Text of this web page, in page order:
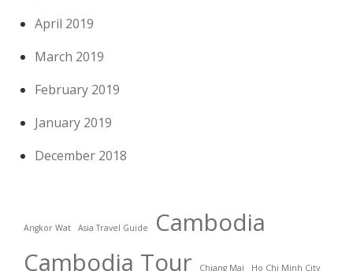
April 2019
March 2019
February 2019
January 2019
December 2018
Angkor Wat Asia Travel Guide
Cambodia
Cambodia Tour
Chiang Mai Ho Chi Minh City